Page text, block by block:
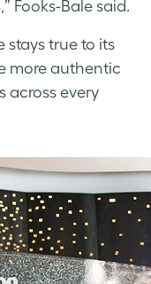
Fooks-Bale said.
stays true to its
more authentic
across every